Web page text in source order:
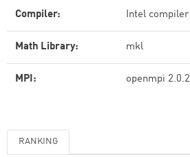
Compiler: Intel compiler
Math Library: mkl
MPI: openmpi 2.0.2
RANKING